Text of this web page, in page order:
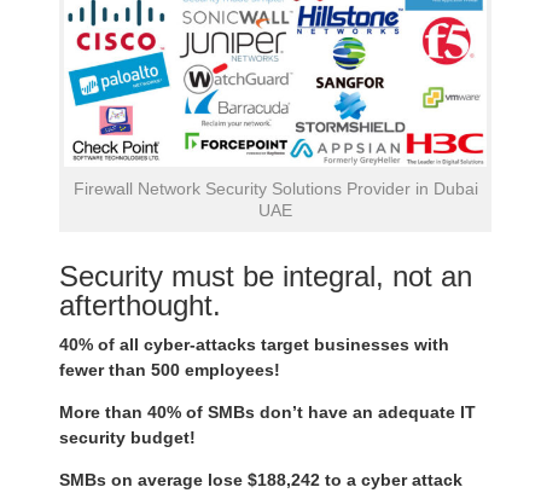
Firewall Network Security Solutions Provider in Dubai
UAE
Security must be integral, not an
afterthought.
40% of all cyber-attacks target businesses with
fewer than 500 employees!
More than 40% of SMBs don’t have an adequate IT
security budget!
SMBs on average lose $188,242 to a cyber attack